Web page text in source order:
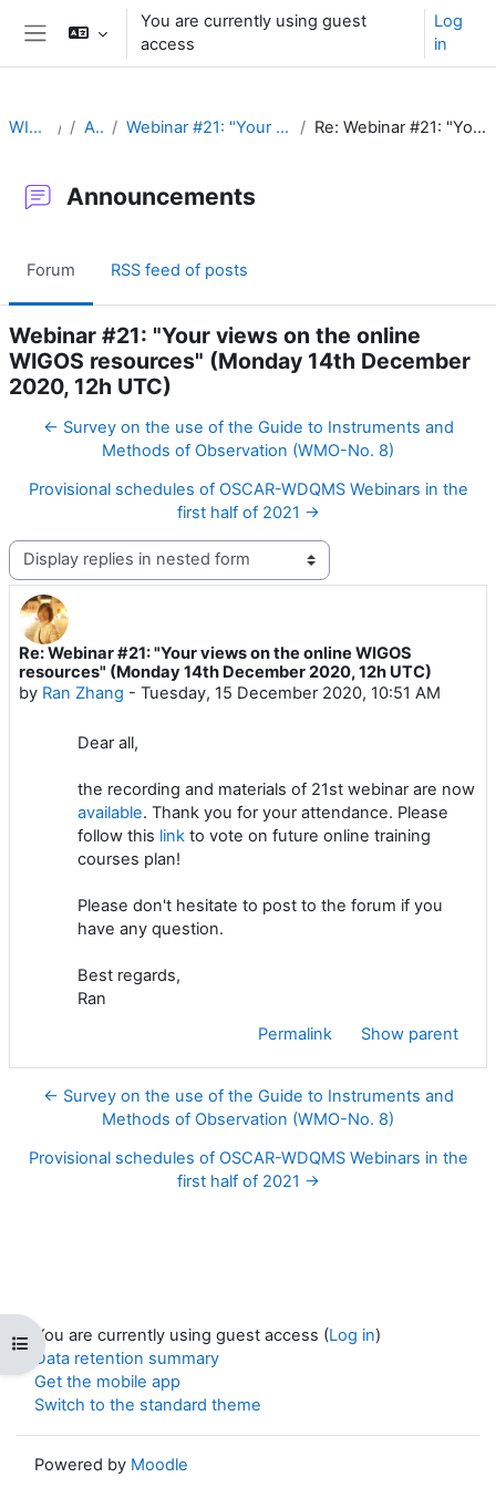
Skip to main content
You are currently using guest
access
Log
in
Open course index
WIGOS Learning Portal Announcements Webinar #21: "Your views on the online WIGOS resources" (Monday 14th December 2020, 12h UTC) Re: Webinar #21: "Your views on the online WIGOS resources" (Monday 14th December 2020, 12h UTC)
Announcements
Forum RSS feed of posts
Webinar #21: "Your views on the online
WIGOS resources" (Monday 14th December
2020, 12h UTC)
← Survey on the use of the Guide to Instruments and
Methods of Observation (WMO-No. 8)
Provisional schedules of OSCAR-WDQMS Webinars in the
first half of 2021 →
Display mode
Re: Webinar #21: "Your views on the online WIGOS
resources" (Monday 14th December 2020, 12h UTC)
by Ran Zhang - Tuesday, 15 December 2020, 10:51 AM
Number of replies: 0
Dear all,
the recording and materials of 21st webinar are now
available. Thank you for your attendance. Please
follow this link to vote on future online training
courses plan!
Please don't hesitate to post to the forum if you
have any question.
Best regards,
Ran
Permalink
Show parent
← Survey on the use of the Guide to Instruments and
Methods of Observation (WMO-No. 8)
Provisional schedules of OSCAR-WDQMS Webinars in the
first half of 2021 →
You are currently using guest access (Log in)
Data retention summary
Get the mobile app
Switch to the standard theme
Powered by Moodle